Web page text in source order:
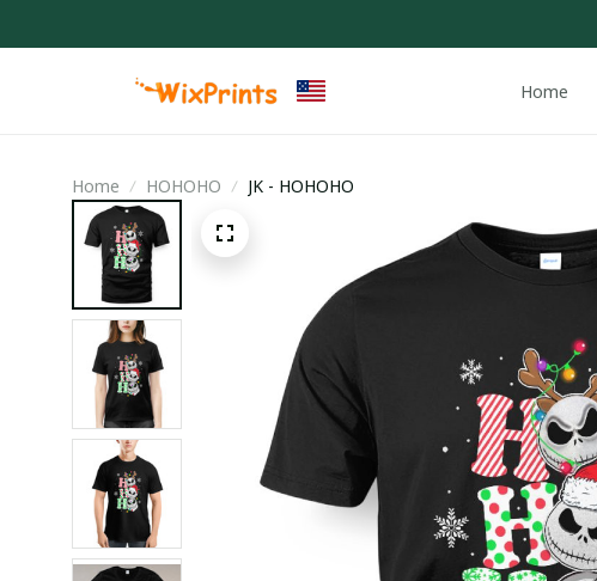
Home
Home HOHOHO JK - HOHOHO